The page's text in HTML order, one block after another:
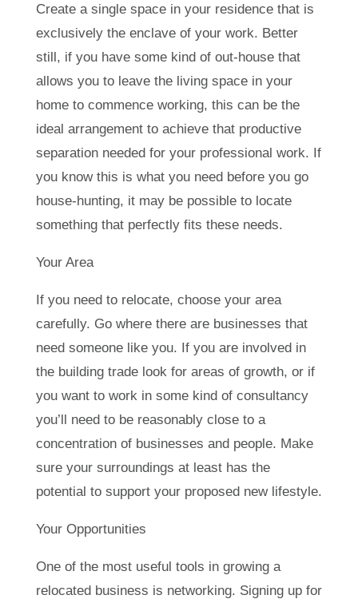
Create a single space in your residence that is
exclusively the enclave of your work. Better
still, if you have some kind of out-house that
allows you to leave the living space in your
home to commence working, this can be the
ideal arrangement to achieve that productive
separation needed for your professional work. If
you know this is what you need before you go
house-hunting, it may be possible to locate
something that perfectly fits these needs.
Your Area
If you need to relocate, choose your area
carefully. Go where there are businesses that
need someone like you. If you are involved in
the building trade look for areas of growth, or if
you want to work in some kind of consultancy
you’ll need to be reasonably close to a
concentration of businesses and people. Make
sure your surroundings at least has the
potential to support your proposed new lifestyle.
Your Opportunities
One of the most useful tools in growing a
relocated business is networking. Signing up for